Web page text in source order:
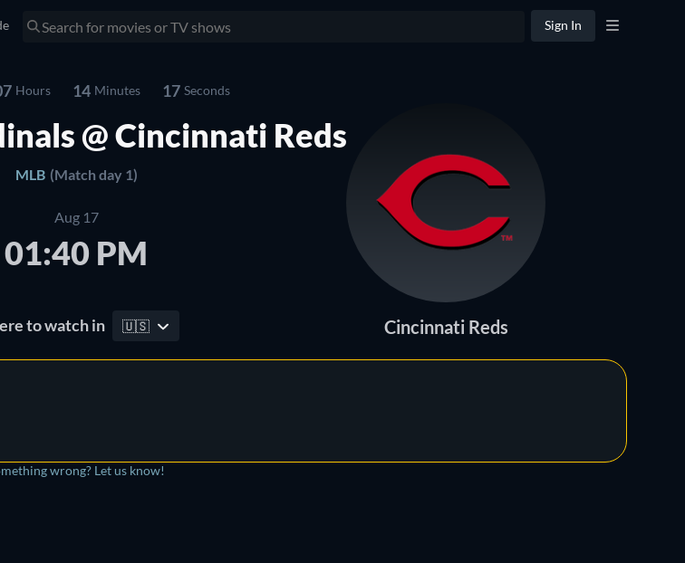
Sign In
Hours 14 Minutes 16 Seconds
@ Cincinnati Reds
MLB (Match day 1)
Aug 17
01:40 PM
Cincinnati Reds
to watch in 🇺🇸
wrong? Let us know!